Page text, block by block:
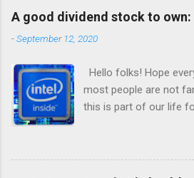
A good dividend stock to own:
-September 12, 2020
Hello folks! Hope
most people are not
this is part of our life
computer in 1997.
almost nonexistent. I
time moving that